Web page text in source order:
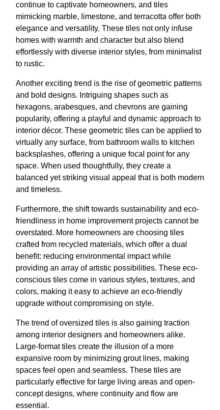
continue to captivate homeowners, and tiles
mimicking marble, limestone, and terracotta offer both
elegance and versatility. These tiles not only infuse
homes with warmth and character but also blend
effortlessly with diverse interior styles, from minimalist
to rustic.
Another exciting trend is the rise of geometric patterns
and bold designs. Intriguing shapes such as
hexagons, arabesques, and chevrons are gaining
popularity, offering a playful and dynamic approach to
interior décor. These geometric tiles can be applied to
virtually any surface, from bathroom walls to kitchen
backsplashes, offering a unique focal point for any
space. When used thoughtfully, they create a
balanced yet striking visual appeal that is both modern
and timeless.
Furthermore, the shift towards sustainability and eco-
friendliness in home improvement projects cannot be
overstated. More homeowners are choosing tiles
crafted from recycled materials, which offer a dual
benefit: reducing environmental impact while
providing an array of artistic possibilities. These eco-
conscious tiles come in various styles, textures, and
colors, making it easy to achieve an eco-friendly
upgrade without compromising on style.
The trend of oversized tiles is also gaining traction
among interior designers and homeowners alike.
Large-format tiles create the illusion of a more
expansive room by minimizing grout lines, making
spaces feel open and seamless. These tiles are
particularly effective for large living areas and open-
concept designs, where continuity and flow are
essential.